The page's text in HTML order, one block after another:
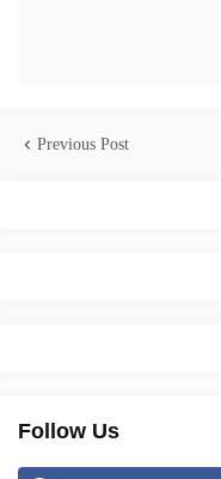
Previous Post
Follow Us